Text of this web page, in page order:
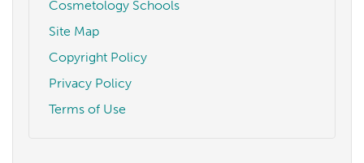
Cosmetology Schools
Site Map
Copyright Policy
Privacy Policy
Terms of Use